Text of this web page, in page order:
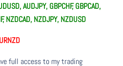
AUDJPY, GBPCHF, GBPCAD,
NZDCAD, NZDJPY, NZDUSD
full access to my trading